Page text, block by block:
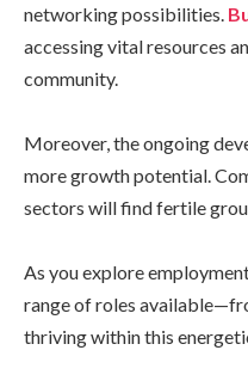
networking possibilities.
accessing vital resources
community.
Moreover, the ongoing
more growth potential.
sectors will find fertile
As you explore
range of roles
thriving within this